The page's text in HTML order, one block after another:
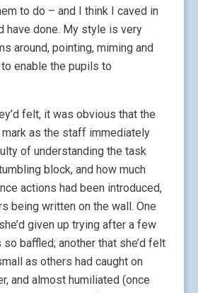
to do – and I think I caved in
have done. My style is very
around, pointing, miming and
enable the pupils to
felt, it was obvious that the
as the staff immediately
of understanding the task
block, and how much
actions had been introduced,
being written on the wall. One
given up trying after a few
baffled; another that she’d felt
as others had caught on
and almost humiliated (once